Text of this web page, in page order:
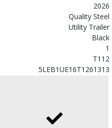
2026
Quality Steel
Utility Trailer
Black
1
T112
5LEB1UE16T1261313